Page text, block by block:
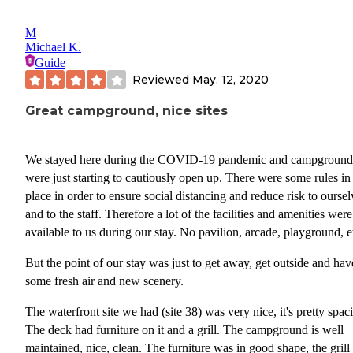
M
Michael K.
Guide
Reviewed May. 12, 2020
Great campground, nice sites
We stayed here during the COVID-19 pandemic and
were just starting to cautiously open up. There were some rules in
place in order to ensure social distancing and reduce risk to
and to the staff. Therefore a lot of the facilities and amenities
available to us during our stay. No pavilion, arcade, playground,
But the point of our stay was just to get away, get outside and
some fresh air and new scenery.
The waterfront site we had (site 38) was very nice, it's pretty
The deck had furniture on it and a grill. The campground is well
maintained, nice, clean. The furniture was in good shape, the grill